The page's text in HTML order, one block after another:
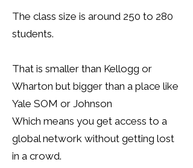
The class size is around 250 to 280
students.
That is smaller than Kellogg or
Wharton but bigger than a place like
Yale SOM or Johnson
Which means you get access to a
global network without getting lost
in a crowd.